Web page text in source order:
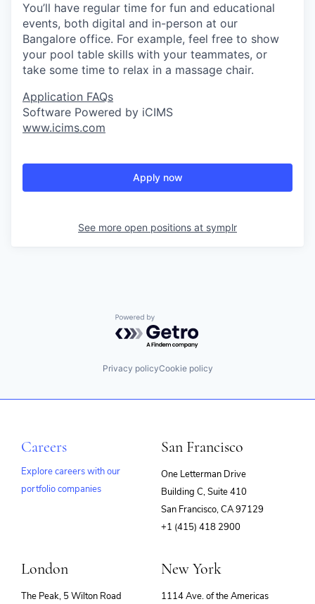
You’ll have regular time for fun and educational
events, both digital and in-person at our
Bangalore office. For example, feel free to show
your pool table skills with your teammates, or
take some time to relax in a massage chair.
Application FAQs
Software Powered by iCIMS
www.icims.com
Apply now
See more open positions at symplr
Powered by Getro.com
Privacy policyCookie policy
Careers
Explore careers with our
portfolio companies
San Francisco
One Letterman Drive
Building C, Suite 410
San Francisco, CA 97129
+1 (415) 418 2900
London
The Peak, 5 Wilton Road
New York
1114 Ave. of the Americas